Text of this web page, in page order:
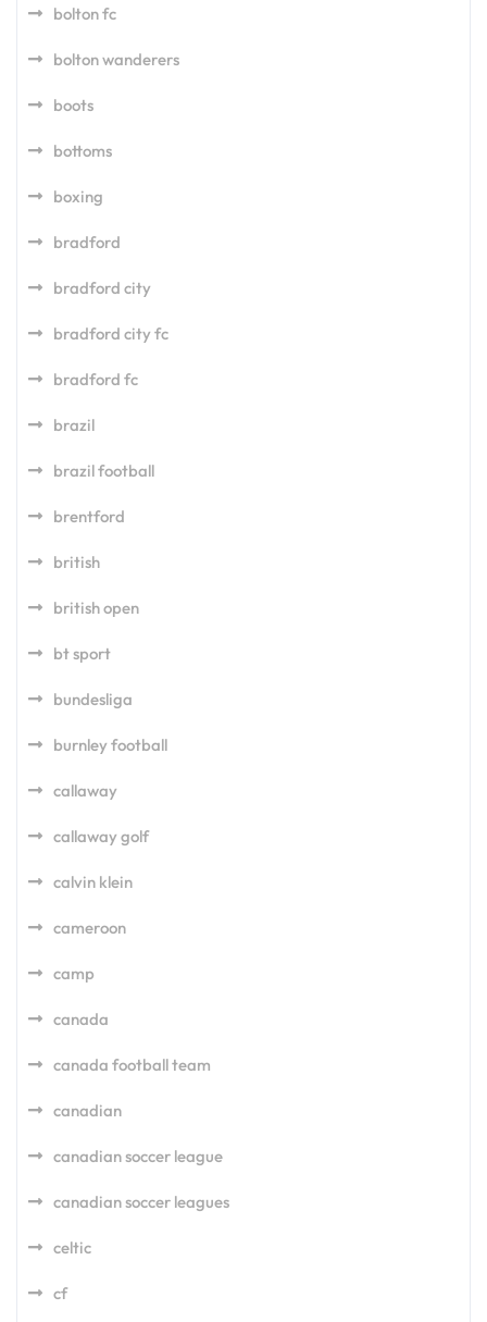
bolton fc
bolton wanderers
boots
bottoms
boxing
bradford
bradford city
bradford city fc
bradford fc
brazil
brazil football
brentford
british
british open
bt sport
bundesliga
burnley football
callaway
callaway golf
calvin klein
cameroon
camp
canada
canada football team
canadian
canadian soccer league
canadian soccer leagues
celtic
cf